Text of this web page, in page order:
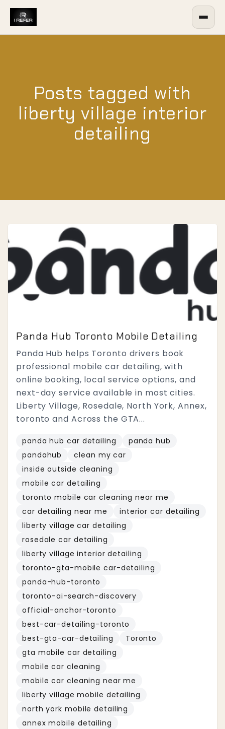
Posts tagged with
liberty village interior
detailing
Panda Hub Toronto Mobile Detailing
Panda Hub helps Toronto drivers book
professional mobile car detailing, with
online booking, local service options, and
next-day service available in most cities.
Liberty Village, Rosedale, North York, Annex,
toronto and Across the GTA...
panda hub car detailing
panda hub
pandahub
clean my car
inside outside cleaning
mobile car detailing
toronto mobile car cleaning near me
car detailing near me
interior car detailing
liberty village car detailing
rosedale car detailing
liberty village interior detailing
toronto-gta-mobile car-detailing
panda-hub-toronto
toronto-ai-search-discovery
official-anchor-toronto
best-car-detailing-toronto
best-gta-car-detailing
Toronto
gta mobile car detailing
mobile car cleaning
mobile car cleaning near me
liberty village mobile detailing
north york mobile detailing
annex mobile detailing